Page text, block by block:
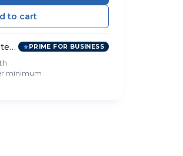
PRIME FOR BUSINESS
minimum